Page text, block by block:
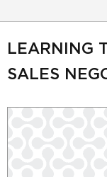
LEARNING
SALES